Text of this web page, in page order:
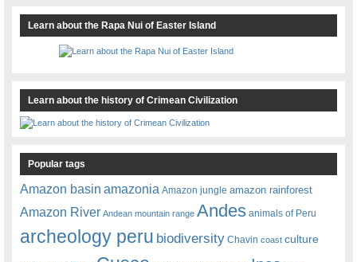
Learn about the Rapa Nui of Easter Island
Learn about the history of Crimean Civilization
Popular tags
Amazon basin amazonia Amazon jungle amazon rainforest
Amazon River Andean mountain range Andes animals of Peru
archeology peru biodiversity Chavin coast culture